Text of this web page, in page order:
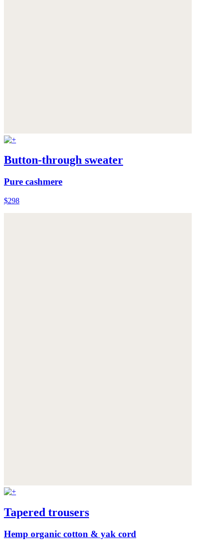
Button-through sweater
Pure cashmere
$298
Tapered trousers
Hemp organic cotton & yak cord